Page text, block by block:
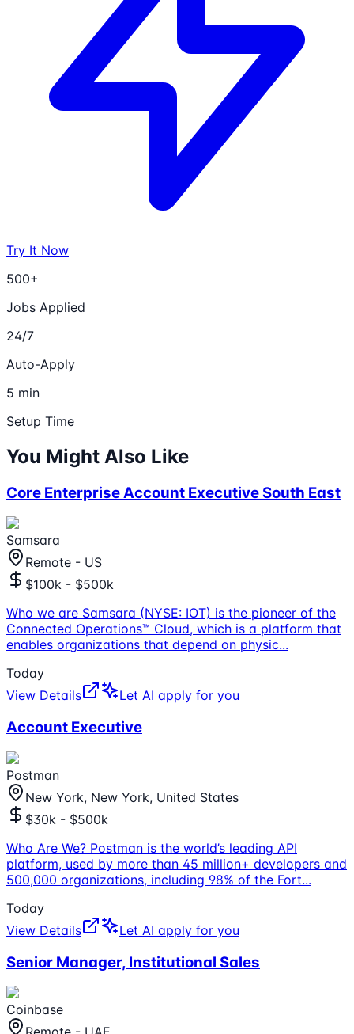
Try It Now
500+
Jobs Applied
24/7
Auto-Apply
5 min
Setup Time
You Might Also Like
Core Enterprise Account Executive South East
Samsara
Remote - US
$100k - $500k
Who we are Samsara (NYSE: IOT) is the pioneer of the
Connected Operations™ Cloud, which is a platform that
enables organizations that depend on physic...
Today
View Details
Let AI apply for you
Account Executive
Postman
New York, New York, United States
$30k - $500k
Who Are We? Postman is the world’s leading API
platform, used by more than 45 million+ developers and
500,000 organizations, including 98% of the Fort...
Today
View Details
Let AI apply for you
Senior Manager, Institutional Sales
Coinbase